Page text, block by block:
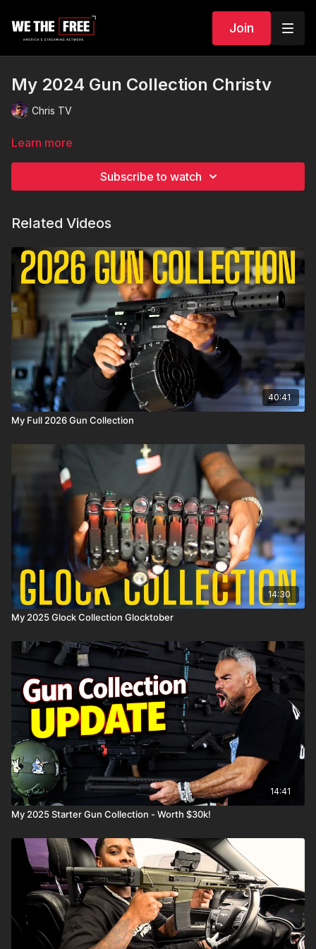
Join
My 2024 Gun Collection Christv
Chris TV
Learn more
Subscribe to watch
Related Videos
40:41
My Full 2026 Gun Collection
14:30
My 2025 Glock Collection Glocktober
14:41
My 2025 Starter Gun Collection - Worth $30k!